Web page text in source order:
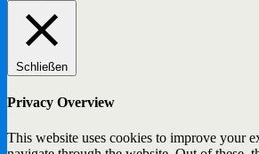
Schließen
Privacy Overview
This website uses cookies to improve your